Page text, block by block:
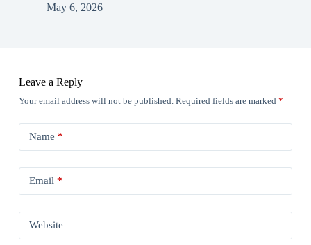
May 6, 2026
Leave a Reply
Your email address will not be published. Required fields are marked *
Name *
Email*
Website